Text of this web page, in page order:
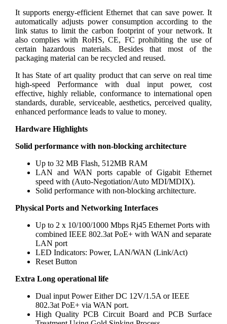
It supports energy-efficient Ethernet that can save power. It
automatically adjusts power consumption according to the
link status to limit the carbon footprint of your network. It
also complies with RoHS, CE, FC prohibiting the use of
certain hazardous materials. Besides that most of the
packaging material can be recycled and reused.
It has State of art quality product that can serve on real time
high-speed Performance with dual input power, cost
effective, highly reliable, conformance to international open
standards, durable, serviceable, aesthetics, perceived quality,
enhanced performance leads to value to money.
Hardware Highlights
Solid performance with non-blocking architecture
Up to 32 MB Flash, 512MB RAM
LAN and WAN ports capable of Gigabit Ethernet
speed with (Auto-Negotiation/Auto MDI/MDIX).
Solid performance with non-blocking architecture.
Physical Ports and Networking Interfaces
Up to 2 x 10/100/1000 Mbps Rj45 Ethernet Ports with
combined IEEE 802.3at PoE+ with WAN and separate
LAN port
LED Indicators: Power, LAN/WAN (Link/Act)
Reset Button
Extra Long operational life
Dual input Power Either DC 12V/1.5A or IEEE
802.3at PoE+ via WAN port.
High Quality PCB Circuit Board and PCB Surface